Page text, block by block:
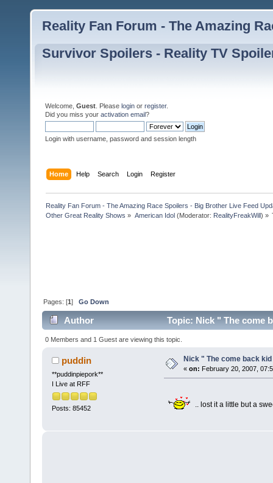
Reality Fan Forum - The Amazing
Survivor Spoilers - Reality TV
Welcome, Guest . Please login or register.
Did you miss your activation email?
Login with username, password and session length
Home Help Search Login Register
Reality Fan Forum - The Amazing Race Spoilers - Big Brother Live Feed
Other Great Reality Shows » American Idol(Moderator: RealityFreakWill) »
Pages: [1]Go Down
Author Topic: Nick " The come
0 Members and 1 Guest are viewing this topic.
puddin
**puddinpiepork**
I Live at RFF
Posts: 85452
Nick " The come back
« on: February 20, 2007,
.. lost it a little but a